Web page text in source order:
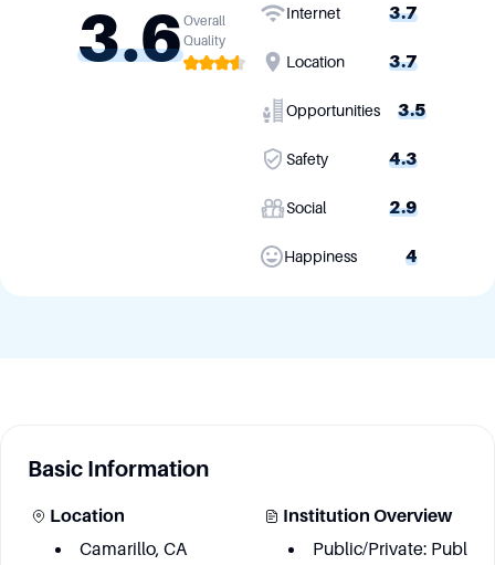
3.6Overall
Quality
Internet 3.7
Location 3.7
Opportunities 3.5
Safety 4.3
Social 2.9
Happiness 4
Basic Information
Location
Camarillo, CA
Institution Overview
Public/Private: Publ